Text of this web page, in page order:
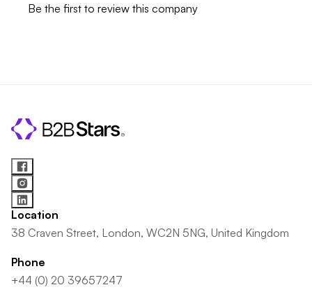
Be the first to review this company
Location
38 Craven Street, London, WC2N 5NG, United Kingdom
Phone
+44 (0) 20 39657247